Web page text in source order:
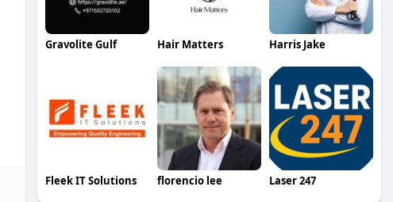
Gravolite Gulf Hair Matters Harris Jake
Fleek IT Solutions florencio lee Laser 247